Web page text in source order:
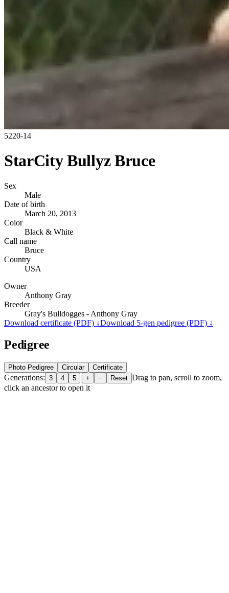
5220-14
StarCity Bullyz Bruce
Sex
Male
Date of birth
March 20, 2013
Color
Black & White
Call name
Bruce
Country
USA
Owner
Anthony Gray
Breeder
Gray's Bulldogges - Anthony Gray
Download certificate (PDF) ↓Download 5-gen pedigree (PDF) ↓
Pedigree
Photo Pedigree Circular Certificate
Generations: 3 4 5 | + − Reset Drag to pan, scroll to zoom,
click an ancestor to open it